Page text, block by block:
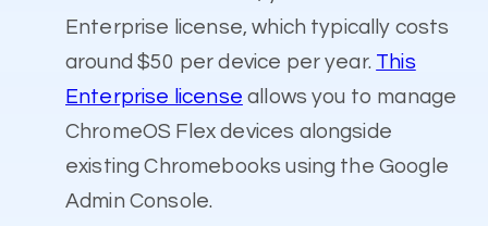
Enterprise license, which typically costs
around $50 per device per year. This
Enterprise license allows you to manage
ChromeOS Flex devices alongside
existing Chromebooks using the Google
Admin Console.